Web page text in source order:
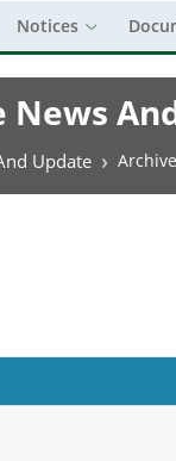
Notices
News
Update